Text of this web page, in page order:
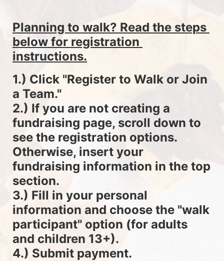
Planning to walk? Read the steps
below for registration
instructions.
1.) Click "Register to Walk or Join
a Team."
2.) If you are not creating a
fundraising page, scroll down to
see the registration options.
Otherwise, insert your
fundraising information in the top
section.
3.) Fill in your personal
information and choose the "walk
participant" option (for adults
and children 13+).
4.) Submit payment.